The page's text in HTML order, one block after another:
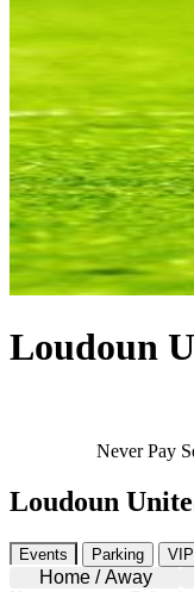
Loudoun
Never Pay
Loudoun
Events Parking
Home / Away